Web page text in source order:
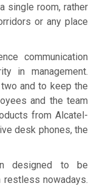
single room, rather
or any place
communication
in management.
and to keep the
and the team
from Alcatel-
desk phones, the
designed to be
restless nowadays.